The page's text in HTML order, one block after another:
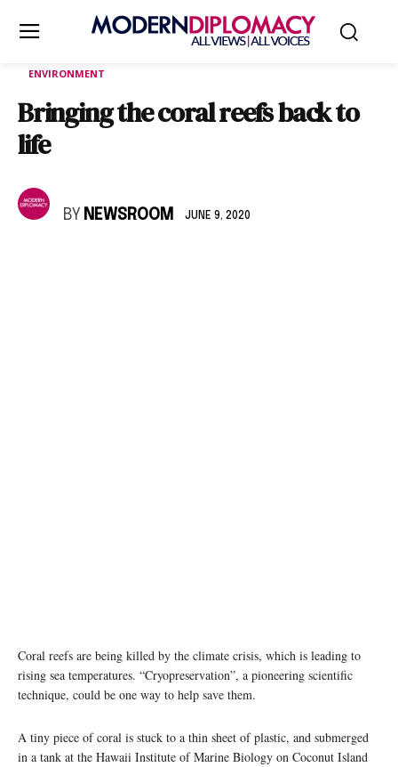
ENVIRONMENT
Bringing the coral reefs back to
life
BY NEWSROOM JUNE 9, 2020
Coral reefs are being killed by the climate crisis, which is leading to
rising sea temperatures. “Cryopreservation”, a pioneering scientific
technique, could be one way to help save them.
A tiny piece of coral is stuck to a thin sheet of plastic, and submerged
in a tank at the Hawaii Institute of Marine Biology on Coconut Island